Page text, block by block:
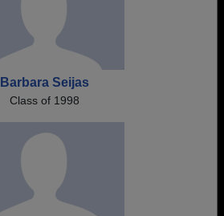
Barbara Seijas
Class of 1998